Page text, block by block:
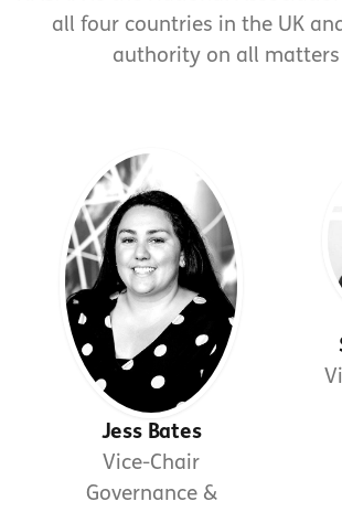
all four countries in the UK
authority on all
Jess Bates
Vice-Chair
Governance &